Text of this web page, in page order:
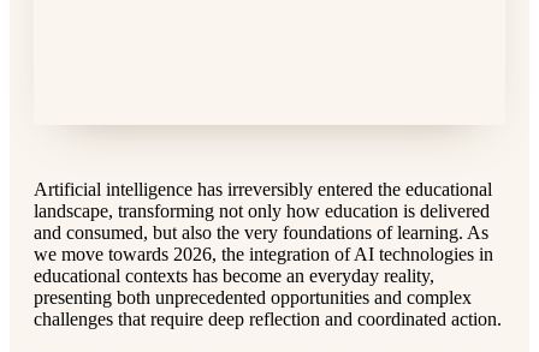
Artificial intelligence has irreversibly entered the educational
landscape, transforming not only how education is delivered
and consumed, but also the very foundations of learning. As
we move towards 2026, the integration of AI technologies in
educational contexts has become an everyday reality,
presenting both unprecedented opportunities and complex
challenges that require deep reflection and coordinated action.